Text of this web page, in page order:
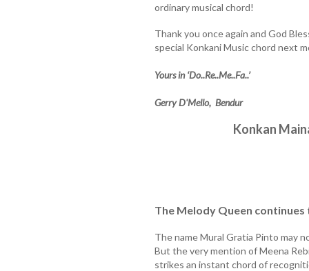
ordinary musical chord!
Thank you once again and God
special Konkani Music chord next
Yours in ‘Do..Re..Me..Fa..’
Gerry D'Mello, Bendur
Konkan
The Melody Queen
The name Mural Gratia Pinto may
But the very mention of Meena
strikes an instant chord of